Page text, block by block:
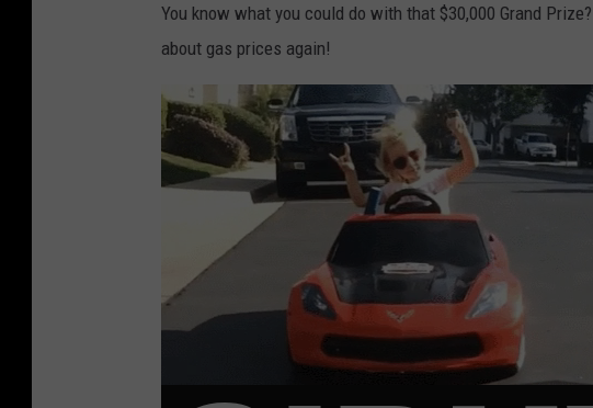
You know what you could do with that $30,000 Grand
about gas prices again!